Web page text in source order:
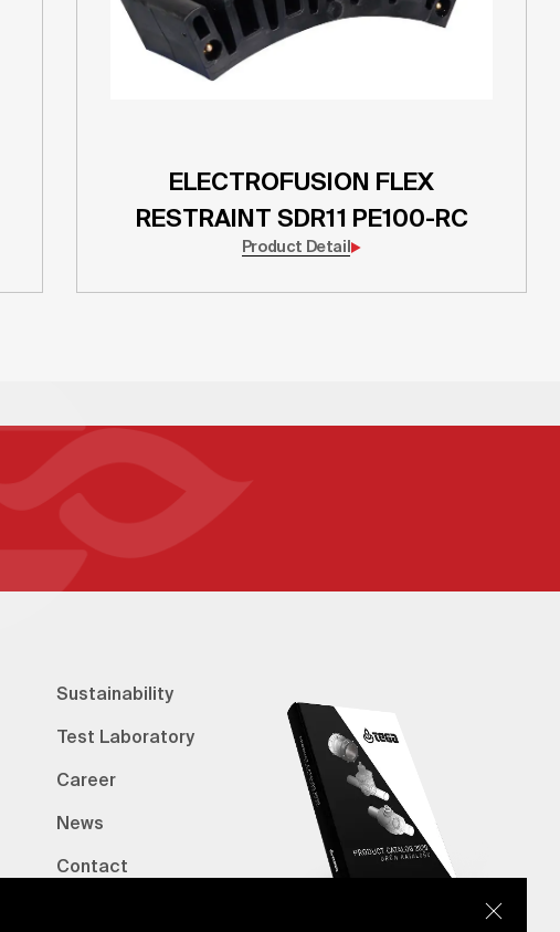
ELECTROFUSION FLEX
RESTRAINT SDR11 PE100-RC
Product Detail
Sustainability
Test Laboratory
Career
News
Contact